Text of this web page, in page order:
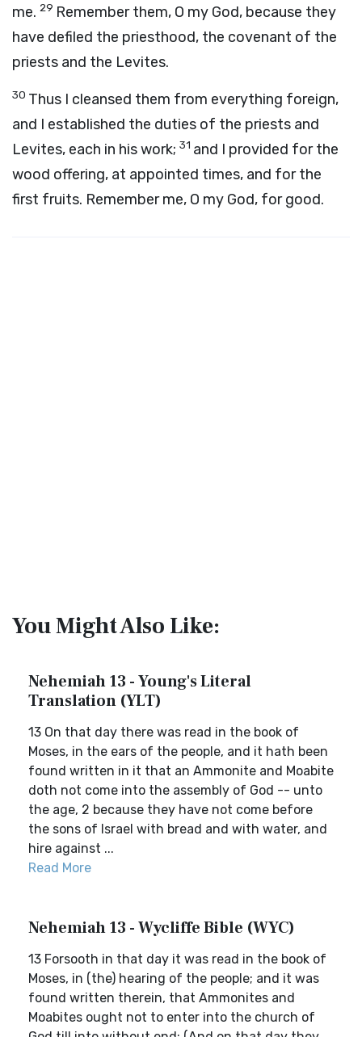
me. 29 Remember them, O my God, because they
have defiled the priesthood, the covenant of the
priests and the Levites.
30 Thus I cleansed them from everything foreign,
and I established the duties of the priests and
Levites, each in his work; 31 and I provided for the
wood offering, at appointed times, and for the
first fruits. Remember me, O my God, for good.
You Might Also Like:
Nehemiah 13 - Young's Literal
Translation (YLT)
13 On that day there was read in the book of
Moses, in the ears of the people, and it hath been
found written in it that an Ammonite and Moabite
doth not come into the assembly of God -- unto
the age, 2 because they have not come before
the sons of Israel with bread and with water, and
hire against ...
Read More
Nehemiah 13 - Wycliffe Bible (WYC)
13 Forsooth in that day it was read in the book of
Moses, in (the) hearing of the people; and it was
found written therein, that Ammonites and
Moabites ought not to enter into the church of